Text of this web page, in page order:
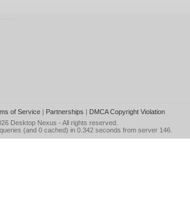
of Service| Partnerships | DMCA Copyright Violation
Desktop Nexus - All rights reserved.
(and 0 cached) in 0.342 seconds from server 146.